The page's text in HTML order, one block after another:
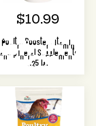
$10.99
Poultry Booster Vitamin
and Mineral Supplement,
1.25 lb.